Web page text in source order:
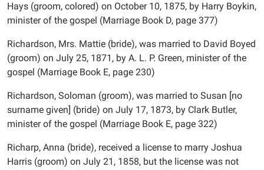
Hays (groom, colored) on October 10, 1875, by Harry Boykin,
minister of the gospel (Marriage Book D, page 377)
Richardson, Mrs. Mattie (bride), was married to David Boyed
(groom) on July 25, 1871, by A. L. P. Green, minister of the
gospel (Marriage Book E, page 230)
Richardson, Soloman (groom), was married to Susan [no
surname given] (bride) on July 17, 1873, by Clark Butler,
minister of the gospel (Marriage Book E, page 322)
Richarp, Anna (bride), received a license to marry Joshua
Harris (groom) on July 21, 1858, but the license was not